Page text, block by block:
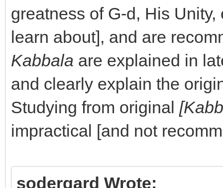
greatness of G-d, His
learn about], and are
Kabbala are explained in
and clearly explain the
Studying from original
impractical [and not
sodergard Wrote: